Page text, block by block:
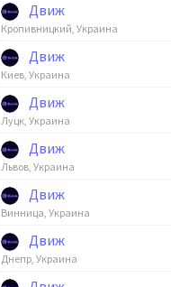
Движ
Кропивницкий, Украина
Движ
Киев, Украина
Движ
Луцк, Украина
Движ
Львов, Украина
Движ
Винница, Украина
Движ
Днепр, Украина